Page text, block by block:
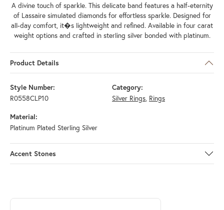
A divine touch of sparkle. This delicate band features a half-eternity
of Lassaire simulated diamonds for effortless sparkle. Designed for
all-day comfort, it�s lightweight and refined. Available in four carat
weight options and crafted in sterling silver bonded with platinum.
Product Details
Style Number:
R0558CLP10
Category:
Silver Rings, Rings
Material:
Platinum Plated Sterling Silver
Accent Stones
ABOUT LAFONN
Discover more about Lafonn, the brand behind your selected piece.